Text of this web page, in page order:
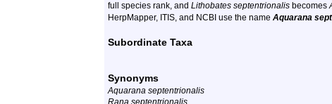
full species rank, and Lithobates septentrionalis becomes
HerpMapper, ITIS, and NCBI use the name Aquarana
Subordinate Taxa
Synonyms
Aquarana septentrionalis
Rana septentrionalis